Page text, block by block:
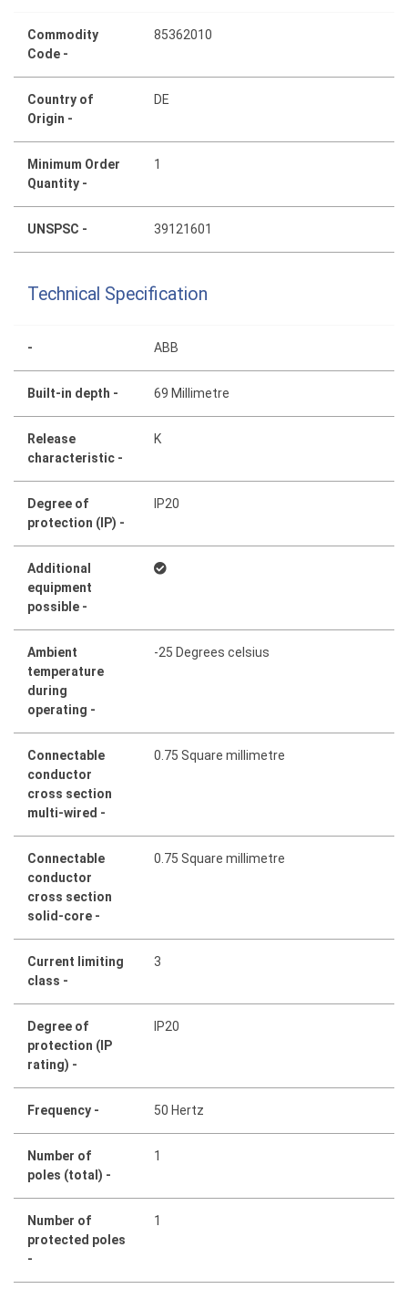
Commodity
Code -
85362010
Country of
Origin -
DE
Minimum Order
Quantity -
1
UNSPSC - 39121601
Technical Specification
- ABB
Built-in depth - 69 Millimetre
Release
characteristic -
K
Degree of
protection (IP) -
IP20
Additional
equipment
possible -
Ambient
temperature
during
operating -
-25 Degrees celsius
Connectable
conductor
cross section
multi-wired -
0.75 Square millimetre
Connectable
conductor
cross section
solid-core -
0.75 Square millimetre
Current limiting
class -
3
Degree of
protection (IP
rating) -
IP20
Frequency - 50 Hertz
Number of
poles (total) -
1
Number of
protected poles
-
1